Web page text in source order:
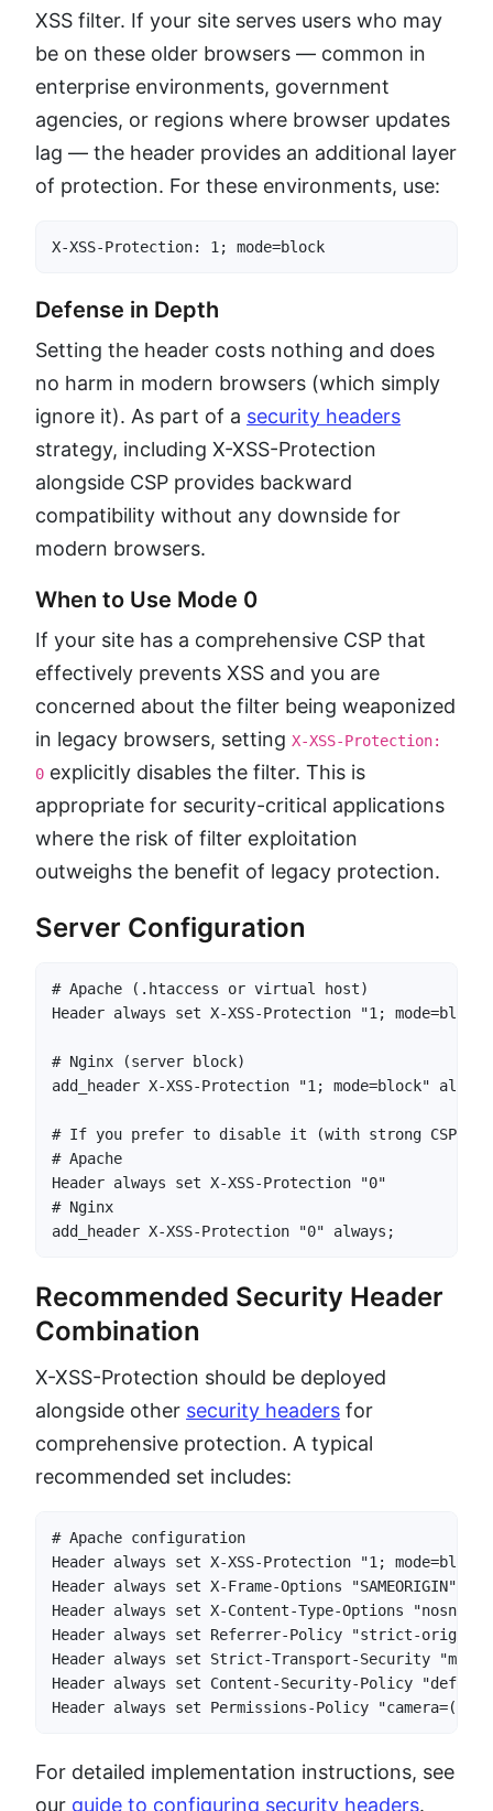
XSS filter. If your site serves users who may
be on these older browsers — common in
enterprise environments, government
agencies, or regions where browser updates
lag — the header provides an additional layer
of protection. For these environments, use:
X-XSS-Protection: 1; mode=block
Defense in Depth
Setting the header costs nothing and does
no harm in modern browsers (which simply
ignore it). As part of a security headers
strategy, including X-XSS-Protection
alongside CSP provides backward
compatibility without any downside for
modern browsers.
When to Use Mode 0
If your site has a comprehensive CSP that
effectively prevents XSS and you are
concerned about the filter being weaponized
in legacy browsers, setting X-XSS-Protection:
0 explicitly disables the filter. This is
appropriate for security-critical applications
where the risk of filter exploitation
outweighs the benefit of legacy protection.
Server Configuration
# Apache (.htaccess or virtual host)
Header always set X-XSS-Protection "1; mode=block"
# Nginx (server block)
add_header X-XSS-Protection "1; mode=block"
# If you prefer to disable it (with strong CSP in
# Apache
Header always set X-XSS-Protection "0"
# Nginx
add_header X-XSS-Protection "0" always;
Recommended Security Header
Combination
X-XSS-Protection should be deployed
alongside other security headers for
comprehensive protection. A typical
recommended set includes:
# Apache configuration
Header always set X-XSS-Protection "1; mode=block"
Header always set X-Frame-Options "SAMEORIGIN"
Header always set X-Content-Type-Options "nosniff"
Header always set Referrer-Policy "strict-origin-
Header always set Strict-Transport-Security "max-
Header always set Content-Security-Policy
Header always set Permissions-Policy "camera=(),
For detailed implementation instructions, see
our guide to configuring security headers.